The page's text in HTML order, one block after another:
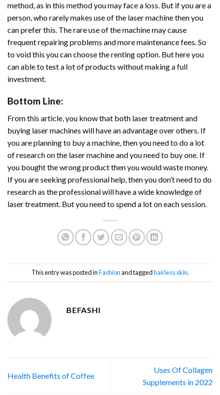
method, as in this method you may face a loss. But if you are a
person, who rarely makes use of the laser machine then you
can prefer this. The rare use of the machine may cause
frequent repairing problems and more maintenance fees. So
to void this you can choose the renting option. But here you
can able to test a lot of products without making a full
investment.
Bottom Line:
From this article, you know that both laser treatment and
buying laser machines will have an advantage over others. If
you are planning to buy a machine, then you need to do a lot
of research on the laser machine and you need to buy one. If
you bought the wrong product then you would waste money.
If you are seeking professional help, then you don’t need to do
research as the professional will have a wide knowledge of
laser treatment. But you need to spend a lot on each session.
This entry was posted inFashionand taggedhairless skin.
BEFASHI
Health Benefits of Coffee
Uses Of Collagen
Supplements in 2022